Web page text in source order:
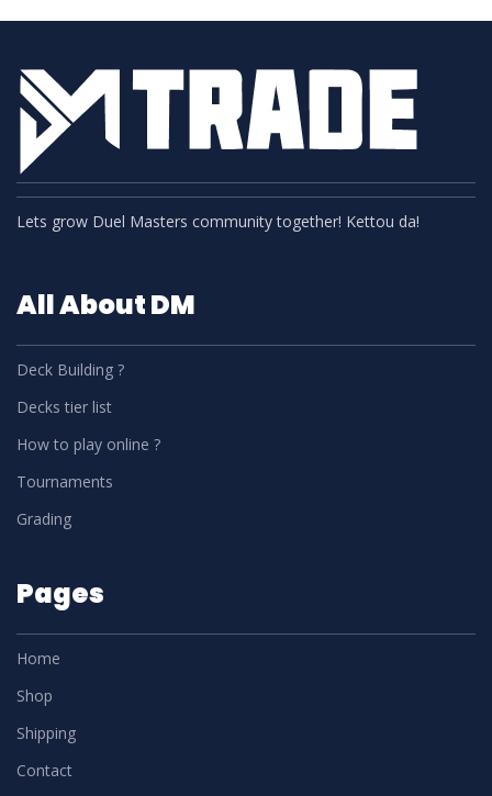
Lets grow Duel Masters community together! Kettou da!
All About DM
Deck Building ?
Decks tier list
How to play online ?
Tournaments
Grading
Pages
Home
Shop
Shipping
Contact